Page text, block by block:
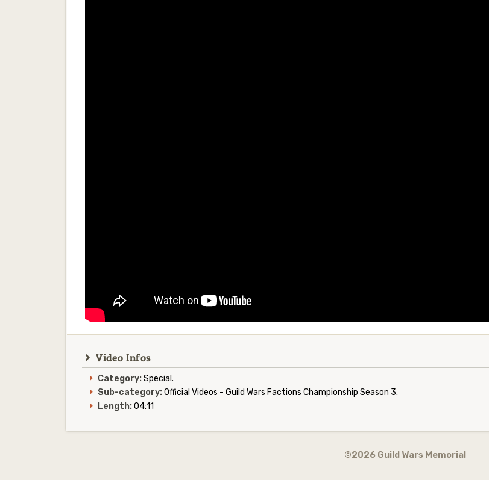
Video Infos
Category:Special.
Sub-category:Official Videos - Guild Wars Factions Championship Season 3.
Length:04:11
©2026 Guild Wars Memorial